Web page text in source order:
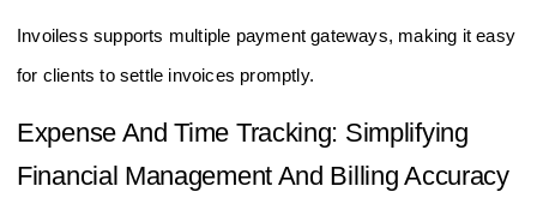
Invoiless supports multiple payment gateways, making it easy
for clients to settle invoices promptly.
Expense And Time Tracking: Simplifying
Financial Management And Billing Accuracy